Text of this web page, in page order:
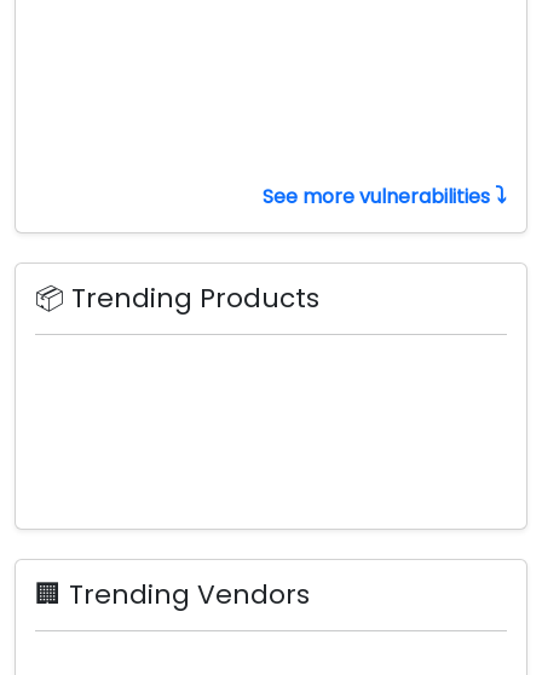
See more vulnerabilities ⤵️
📦 Trending Products
🏢 Trending Vendors